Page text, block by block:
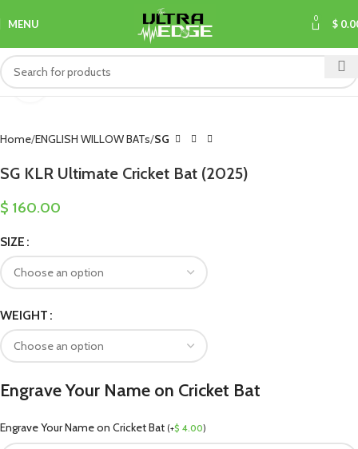
MENU 0 $
Home ENGLISH WILLOW BATs SG
SG KLR Ultimate Cricket Bat (2025)
$ 160.00
SIZE
WEIGHT
Engrave Your Name on Cricket Bat
Engrave Your Name on Cricket Bat (+$ 4.00)